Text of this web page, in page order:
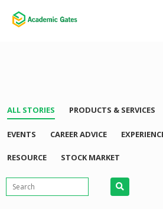
ALL STORIES PRODUCTS & SERVICES
EVENTS CAREER ADVICE
RESOURCE STOCK MARKET